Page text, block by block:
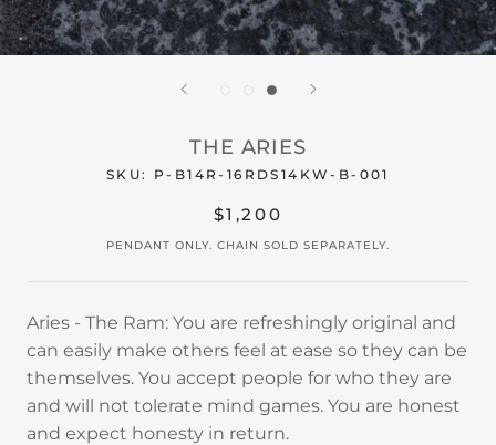
THE ARIES
SKU: P-B14R-16RDS14KW-B-001
$1,200
PENDANT ONLY. CHAIN SOLD SEPARATELY.
Aries - The Ram: You are refreshingly original and
can easily make others feel at ease so they can be
themselves. You accept people for who they are
and will not tolerate mind games. You are honest
and expect honesty in return.